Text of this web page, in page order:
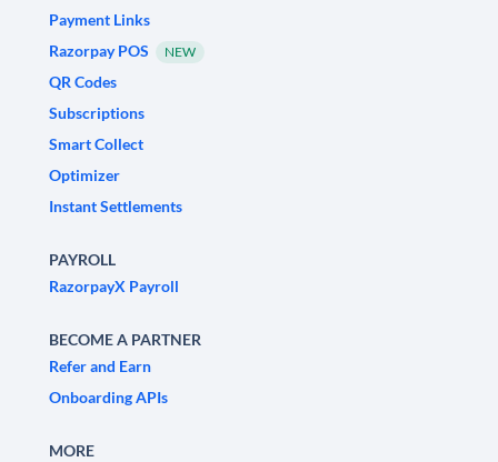
Payment Links
Razorpay POS
NEW
QR Codes
Subscriptions
Smart Collect
Optimizer
Instant Settlements
PAYROLL
RazorpayX Payroll
BECOME A PARTNER
Refer and Earn
Onboarding APIs
MORE